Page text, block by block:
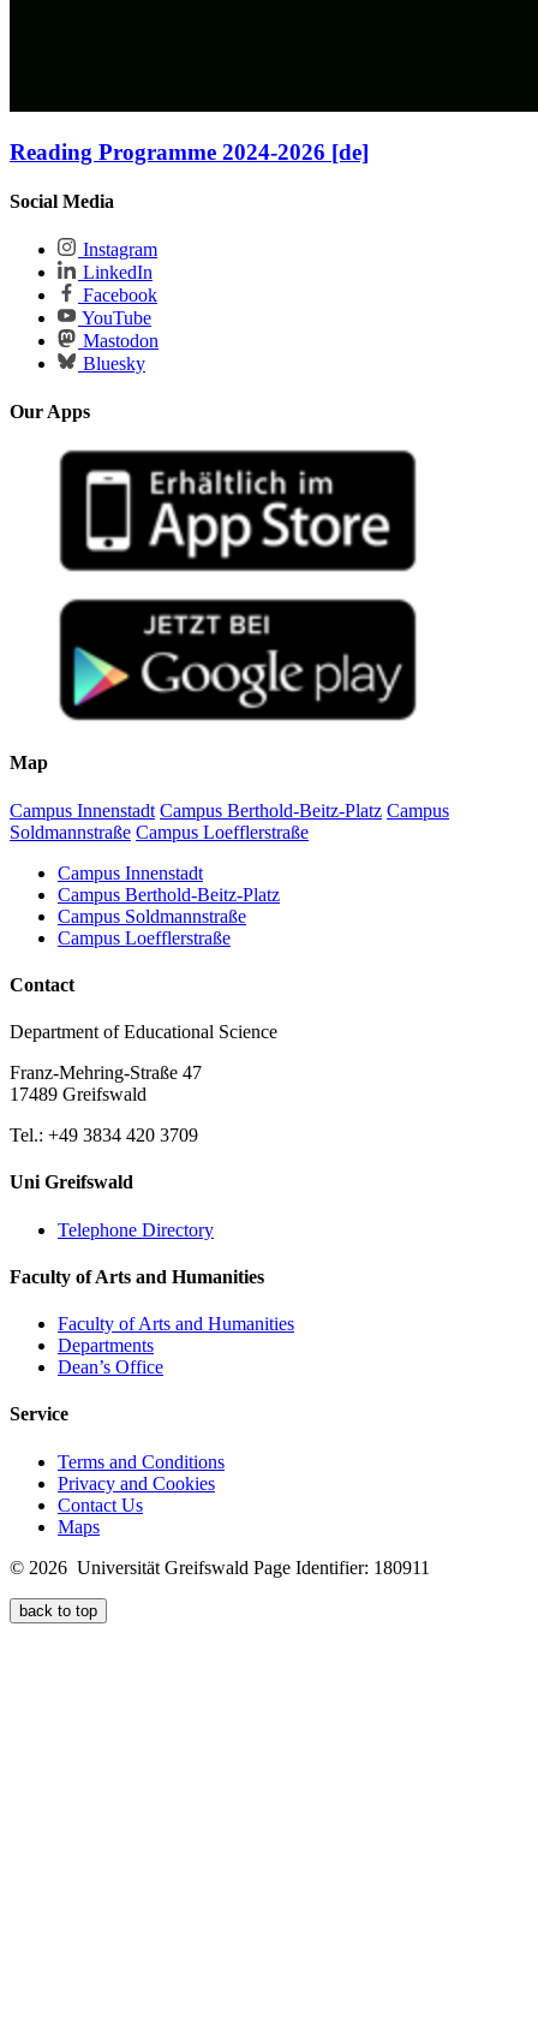
Reading Programme 2024-2026 [de]
Social Media
Instagram
LinkedIn
Facebook
YouTube
Mastodon
Bluesky
Our Apps
Map
Campus Innenstadt Campus Berthold-Beitz-Platz Campus
Soldmannstraße Campus Loefflerstraße
Campus Innenstadt
Campus Berthold-Beitz-Platz
Campus Soldmannstraße
Campus Loefflerstraße
Contact
Department of Educational Science
Franz-Mehring-Straße 47
17489 Greifswald
Tel.: +49 3834 420 3709
Uni Greifswald
Telephone Directory
Faculty of Arts and Humanities
Faculty of Arts and Humanities
Departments
Dean’s Office
Service
Terms and Conditions
Privacy and Cookies
Contact Us
Maps
© 2026 Universität Greifswald Page Identifier: 180911
back to top